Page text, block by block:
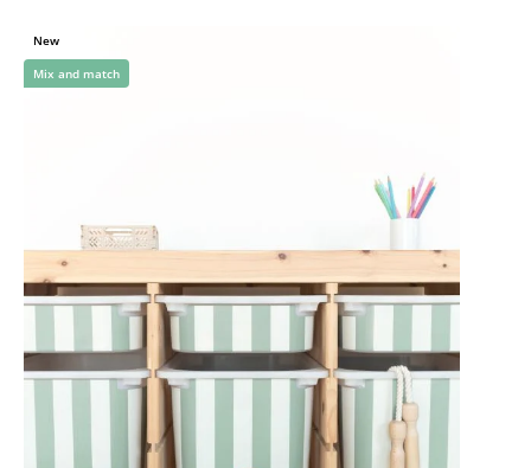
New
Mix and match